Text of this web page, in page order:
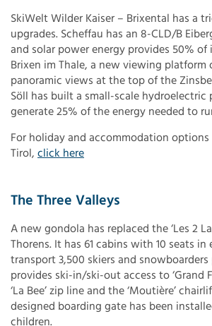
SkiWelt Wilder Kaiser – Brixental has a
upgrades. Scheffau has an 8-CLD/B
and solar power energy provides 50%
Brixen im Thale, a new viewing platform
panoramic views at the top of the
Söll has built a small-scale
generate 25% of the energy needed to
For holiday and accommodation
Tirol, click here
The Three Valleys
A new gondola has replaced the ‘Les 2
Thorens. It has 61 cabins with 10 seats
transport 3,500 skiers and
provides ski-in/ski-out access to ‘Grand
‘La Bee’ zip line and the ‘Moutière’
designed boarding gate has been
children.